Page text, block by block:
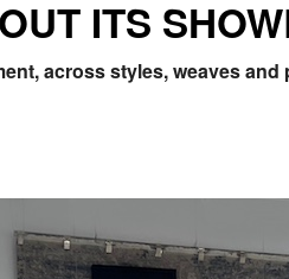
ITS
across styles, weaves